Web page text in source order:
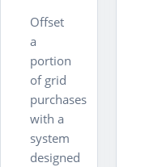
Offset
a
portion
of grid
purchases
with a
system
designed